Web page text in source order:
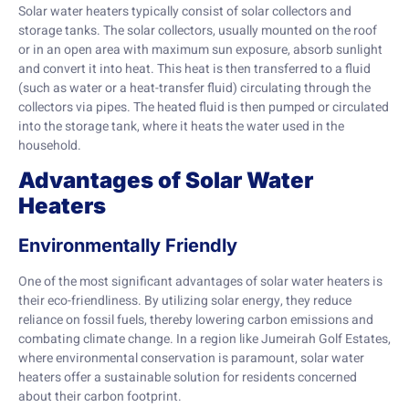
Solar water heaters typically consist of solar collectors and
storage tanks. The solar collectors, usually mounted on the roof
or in an open area with maximum sun exposure, absorb sunlight
and convert it into heat. This heat is then transferred to a fluid
(such as water or a heat-transfer fluid) circulating through the
collectors via pipes. The heated fluid is then pumped or circulated
into the storage tank, where it heats the water used in the
household.
Advantages of Solar Water
Heaters
Environmentally Friendly
One of the most significant advantages of solar water heaters is
their eco-friendliness. By utilizing solar energy, they reduce
reliance on fossil fuels, thereby lowering carbon emissions and
combating climate change. In a region like Jumeirah Golf Estates,
where environmental conservation is paramount, solar water
heaters offer a sustainable solution for residents concerned
about their carbon footprint.